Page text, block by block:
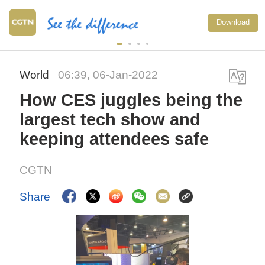
Download
World 06:39, 06-Jan-2022
How CES juggles being the
largest tech show and
keeping attendees safe
CGTN
Share